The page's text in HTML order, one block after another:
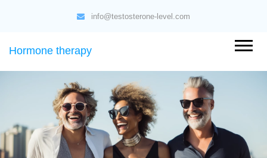
info@testosterone-level.com
Hormone therapy